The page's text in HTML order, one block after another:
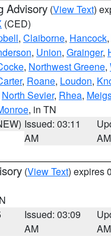
Advisory (View Text)
(CED)
, Claiborne, Hancock,
, Union, Grainger,
, Northwest Greene,
, Roane, Loudon,
North Sevier, Rhea,
, in TN
Issued: 03:11
AM
AM
(View Text) expires
Issued: 03:09
AM
AM